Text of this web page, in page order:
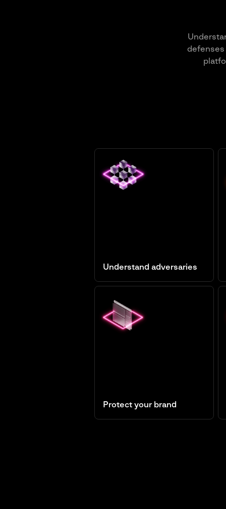
defenses
Understand adversaries
Threat Intelligence
Protect your brand